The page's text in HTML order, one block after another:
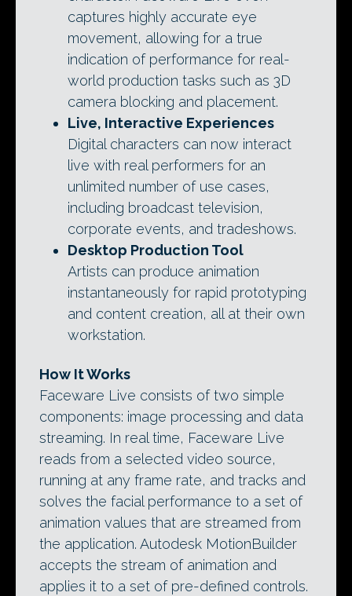
captures highly accurate eye
movement, allowing for a true
indication of performance for real-
world production tasks such as 3D
camera blocking and placement.
Live, Interactive Experiences
Digital characters can now interact
live with real performers for an
unlimited number of use cases,
including broadcast television,
corporate events, and tradeshows.
Desktop Production Tool
Artists can produce animation
instantaneously for rapid prototyping
and content creation, all at their own
workstation.
How It Works
Faceware Live consists of two simple
components: image processing and data
streaming. In real time, Faceware Live
reads from a selected video source,
running at any frame rate, and tracks and
solves the facial performance to a set of
animation values that are streamed from
the application. Autodesk MotionBuilder
accepts the stream of animation and
applies it to a set of pre-defined controls.